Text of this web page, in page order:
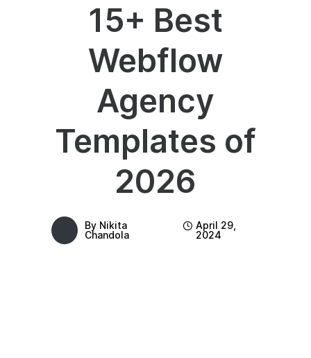
15+ Best
Webflow
Agency
Templates of
2026
By Nikita
Chandola
April 29,
2024